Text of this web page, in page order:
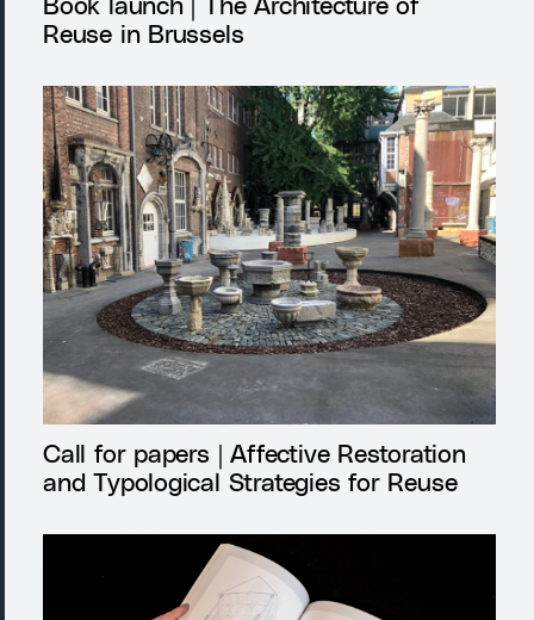
Reuse in Brussels
Call for papers | Affective Restoration
and Typological Strategies for Reuse